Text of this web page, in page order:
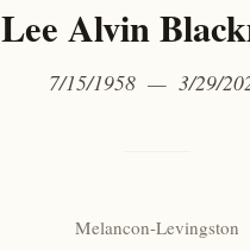
Lee Alvin
7/15/1958 — 3/29/
Melancon-Levingston